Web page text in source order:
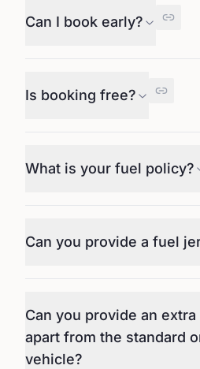
Can I book early?
Is booking free?
What is your fuel policy?
Can you provide a fuel
Can you provide an
apart from the standard
vehicle?